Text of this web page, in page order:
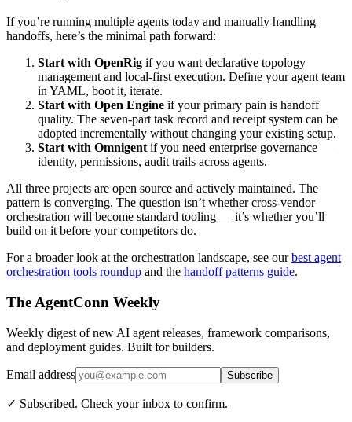
If you’re running multiple agents today and manually handling
handoffs, here’s the minimal path forward:
Start with OpenRig if you want declarative topology
management and local-first execution. Define your agent team
in YAML, boot it, iterate.
Start with Open Engine if your primary pain is handoff
quality. The seven-part task record and receipt system can be
adopted incrementally without changing your existing setup.
Start with Omnigentif you need enterprise governance —
identity, permissions, audit trails across agents.
All three projects are open source and actively maintained. The
pattern is converging. The question isn’t whether cross-vendor
orchestration will become standard tooling — it’s whether you’ll
build on it before your competitors do.
For a broader look at the orchestration landscape, see ourbest agent
orchestration tools roundup and the handoff patterns guide.
The AgentConn Weekly
Weekly digest of new AI agent releases, framework comparisons,
and deployment guides. Built for builders.
Email address Subscribe
✓ Subscribed. Check your inbox to confirm.